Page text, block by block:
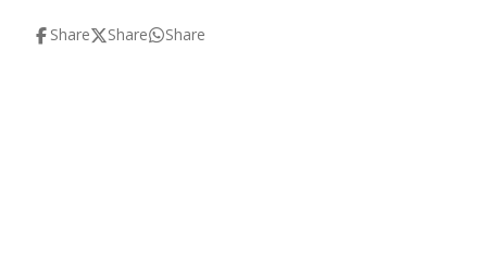
Share Share Share